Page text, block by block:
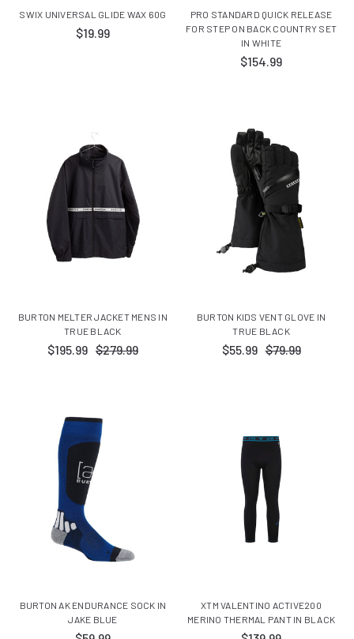
SWIX UNIVERSAL GLIDE WAX 60G
$19.99
PRO STANDARD QUICK RELEASE
FOR STEP ON BACK COUNTRY SET
IN WHITE
$154.99
BURTON MELTER JACKET MENS IN
TRUE BLACK
$195.99 $279.99
BURTON KIDS VENT GLOVE IN
TRUE BLACK
$55.99 $79.99
BURTON AK ENDURANCE SOCK IN
JAKE BLUE
XTM VALENTINO ACTIVE200
MERINO THERMAL PANT IN BLACK